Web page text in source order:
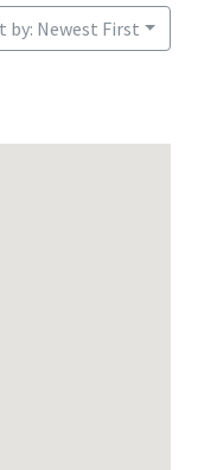
by: Newest First